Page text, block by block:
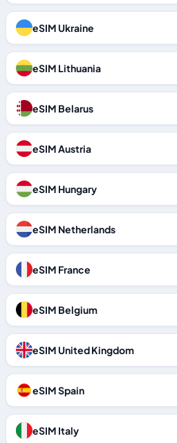
eSIM Ukraine
eSIM Lithuania
eSIM Belarus
eSIM Austria
eSIM Hungary
eSIM Netherlands
eSIM France
eSIM Belgium
eSIM United Kingdom
eSIM Spain
eSIM Italy